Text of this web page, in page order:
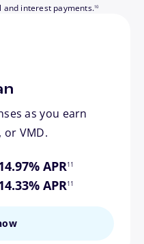
interest payments.10
as you earn
or VMD.
APR11
APR
footnote
11